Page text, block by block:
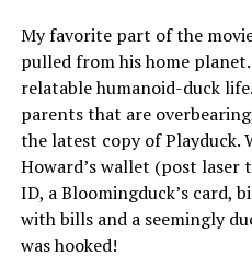
My favorite part of the
pulled from his home
relatable humanoid-duck
parents that are
the latest copy of Playduck.
Howard’s wallet (post
ID, a Bloomingduck’s card,
with bills and a seemingly
was hooked!